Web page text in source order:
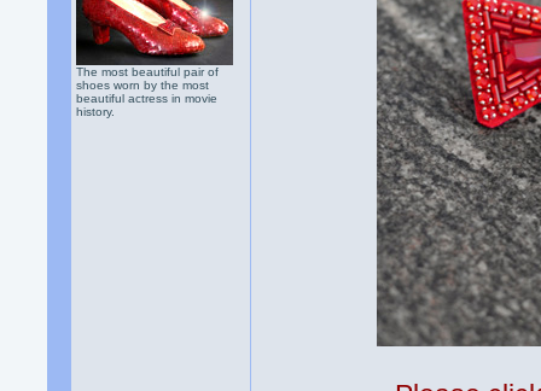
The most beautiful pair of
shoes worn by the most
beautiful actress in movie
history.